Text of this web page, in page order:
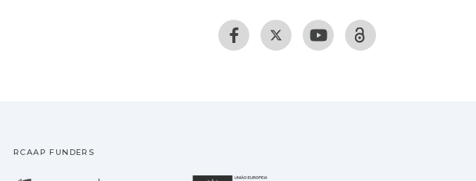
RCAAP FUNDERS